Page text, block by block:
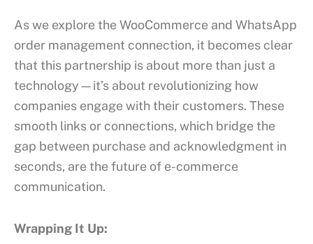
As we explore the WooCommerce and WhatsApp
order management connection, it becomes clear
that this partnership is about more than just a
technology—it’s about revolutionizing how
companies engage with their customers. These
smooth links or connections, which bridge the
gap between purchase and acknowledgment in
seconds, are the future of e-commerce
communication.
Wrapping It Up: